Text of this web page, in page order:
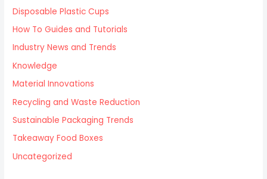
Disposable Plastic Cups
How To Guides and Tutorials
Industry News and Trends
Knowledge
Material Innovations
Recycling and Waste Reduction
Sustainable Packaging Trends
Takeaway Food Boxes
Uncategorized